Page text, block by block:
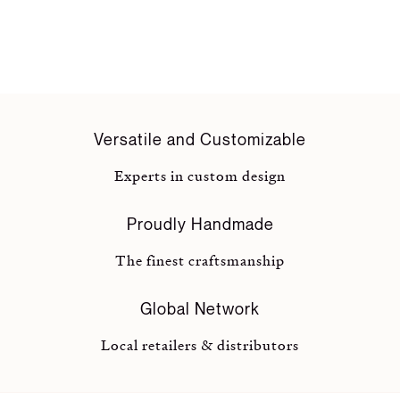
Versatile and Customizable
Experts in custom design
Proudly Handmade
The finest craftsmanship
Global Network
Local retailers & distributors